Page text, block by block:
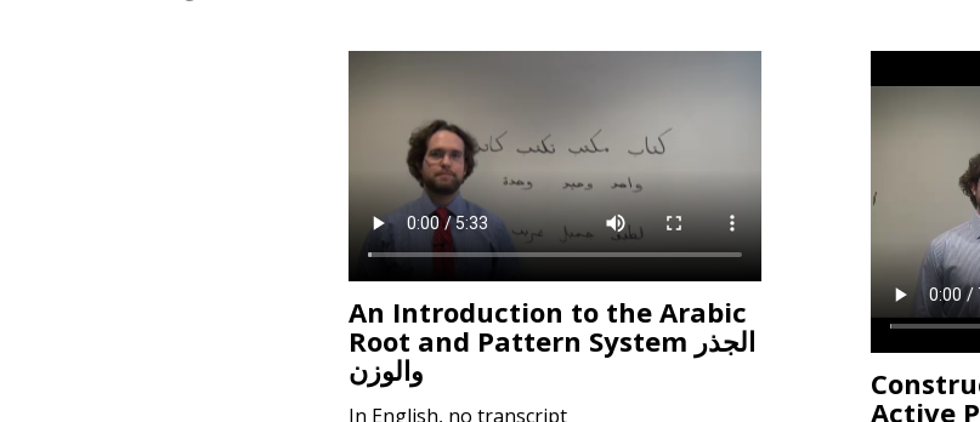
An Introduction to the Arabic
Root and Pattern System الجذر
والوزن
In English, no transcript
Active